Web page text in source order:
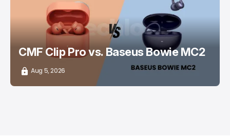
CMF Clip Pro vs. Baseus Bowie MC2
Aug 5, 2026